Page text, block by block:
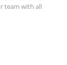
team with all